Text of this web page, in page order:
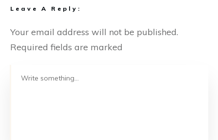
Leave A Reply:
Your email address will not be published.
Required fields are marked